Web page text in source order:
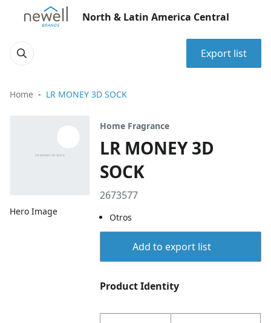
North & Latin America Central
Export list
Home LR MONEY 3D SOCK
Hero Image
Home Fragrance
LR MONEY 3D
SOCK
2673577
Otros
Add to export list
Product Identity